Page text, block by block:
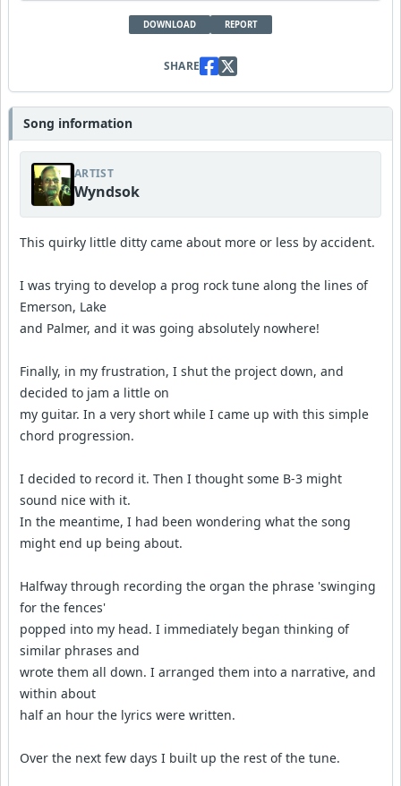
DOWNLOAD REPORT
SHARE
Song information
ARTIST
Wyndsok
This quirky little ditty came about more or less by accident.
I was trying to develop a prog rock tune along the lines of
Emerson, Lake
and Palmer, and it was going absolutely nowhere!
Finally, in my frustration, I shut the project down, and
decided to jam a little on
my guitar. In a very short while I came up with this simple
chord progression.
I decided to record it. Then I thought some B-3 might
sound nice with it.
In the meantime, I had been wondering what the song
might end up being about.
Halfway through recording the organ the phrase 'swinging
for the fences'
popped into my head. I immediately began thinking of
similar phrases and
wrote them all down. I arranged them into a narrative, and
within about
half an hour the lyrics were written.
Over the next few days I built up the rest of the tune.